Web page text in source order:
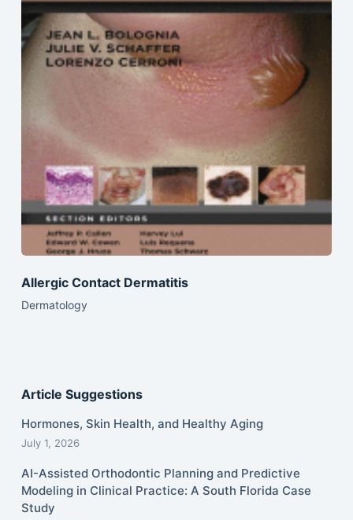
Allergic Contact Dermatitis
Dermatology
Article Suggestions
Hormones, Skin Health, and Healthy Aging
July 1, 2026
AI-Assisted Orthodontic Planning and Predictive
Modeling in Clinical Practice: A South Florida Case
Study